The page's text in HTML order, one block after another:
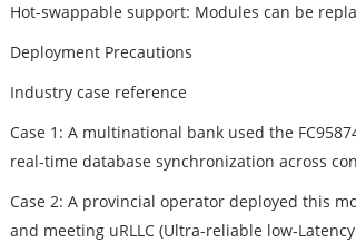
Hot-swappable support: Modules can be
Deployment Precautions
Industry case reference
Case 1: A multinational bank used the
real-time database synchronization across
Case 2: A provincial operator deployed this
and meeting uRLLC (Ultra-reliable low-